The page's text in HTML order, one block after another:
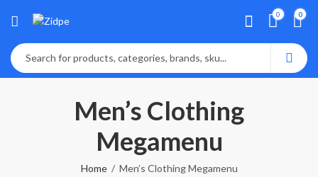
0 0
Men’s Clothing
Megamenu
Home Men’s Clothing Megamenu